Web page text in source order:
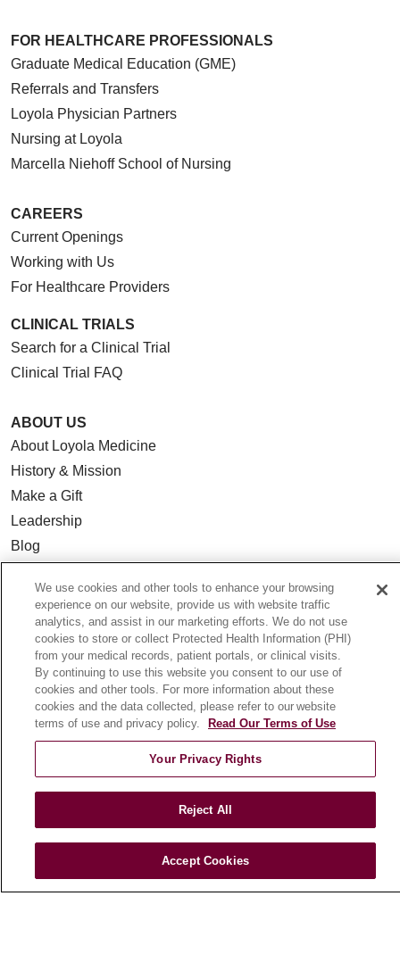
FOR HEALTHCARE PROFESSIONALS
Graduate Medical Education (GME)
Referrals and Transfers
Loyola Physician Partners
Nursing at Loyola
Marcella Niehoff School of Nursing
CAREERS
Current Openings
Working with Us
For Healthcare Providers
CLINICAL TRIALS
Search for a Clinical Trial
Clinical Trial FAQ
ABOUT US
About Loyola Medicine
History & Mission
Make a Gift
Leadership
Blog
Community Benefit
En Español
HEALTH & WELLNESS
Blog
Health Risk Assessments
Patient Videos
Podcasts
We use cookies and other tools to enhance your browsing
experience on our website, provide us with website traffic
analytics, and assist in our marketing efforts. We do not use
cookies to store or collect Protected Health Information (PHI)
from your medical records, patient portals, or clinical visits.
By continuing to use this website you consent to our use of
cookies and other tools. For more information about these
cookies and the data collected, please refer to our website
terms of use and privacy policy.
Read Our Terms of Use
Your Privacy Rights
Reject All
Accept Cookies